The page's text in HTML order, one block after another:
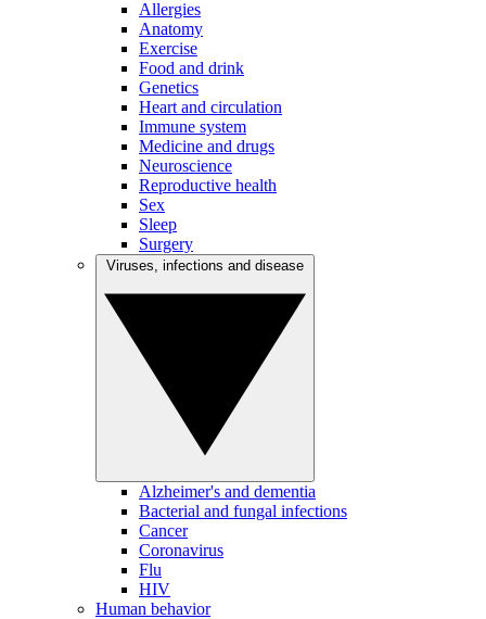
Allergies
Anatomy
Exercise
Food and drink
Genetics
Heart and circulation
Immune system
Medicine and drugs
Neuroscience
Reproductive health
Sex
Sleep
Surgery
Alzheimer's and dementia
Bacterial and fungal infections
Cancer
Coronavirus
Flu
HIV
Human behavior